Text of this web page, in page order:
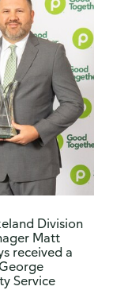
Division
Matt
received a
Service